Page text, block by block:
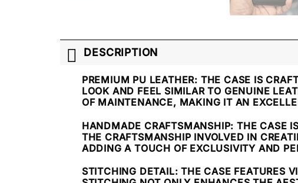
DESCRIPTION
PREMIUM PU LEATHER: THE CASE IS
LOOK AND FEEL SIMILAR TO GENUINE
OF MAINTENANCE, MAKING IT AN
HANDMADE CRAFTSMANSHIP: THE CASE
THE CRAFTSMANSHIP INVOLVED IN
ADDING A TOUCH OF EXCLUSIVITY AND
STITCHING DETAIL: THE CASE FEATURES